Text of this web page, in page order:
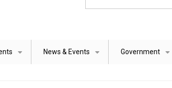
News & Events Government